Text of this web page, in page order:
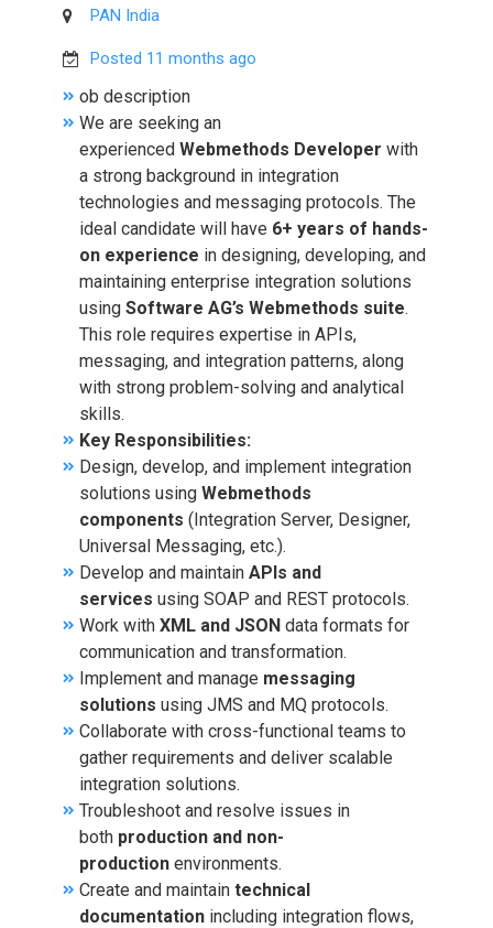
PAN India
Posted 11 months ago
ob description
We are seeking an
experienced Webmethods Developer with
a strong background in integration
technologies and messaging protocols. The
ideal candidate will have 6+ years of hands-
on experience in designing, developing, and
maintaining enterprise integration solutions
using Software AG’s Webmethods suite.
This role requires expertise in APIs,
messaging, and integration patterns, along
with strong problem-solving and analytical
skills.
Key Responsibilities:
Design, develop, and implement integration
solutions using Webmethods
components (Integration Server, Designer,
Universal Messaging, etc.).
Develop and maintain APIs and
services using SOAP and REST protocols.
Work with XML and JSON data formats for
communication and transformation.
Implement and manage messaging
solutions using JMS and MQ protocols.
Collaborate with cross-functional teams to
gather requirements and deliver scalable
integration solutions.
Troubleshoot and resolve issues in
both production and non-
production environments.
Create and maintain technical
documentation including integration flows,